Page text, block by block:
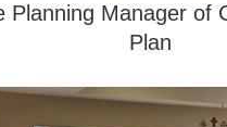
Planning Manager of
Plan